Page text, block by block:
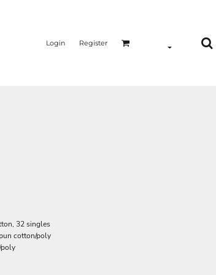
Login Register
32 singles
cotton/poly
poly